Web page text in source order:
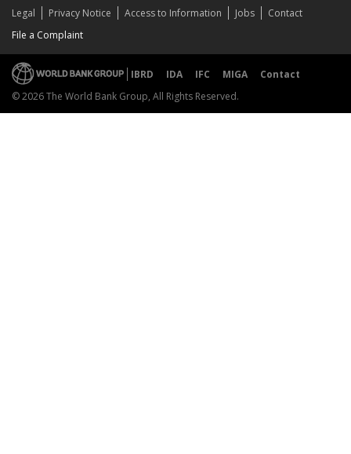
Legal Privacy Notice Access to Information Jobs
Contact
File a Complaint
IBRD IDA IFC MIGA
Contact
© 2026 The World Bank Group, All Rights Reserved.